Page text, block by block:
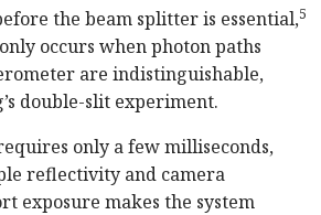
the beam splitter is essential,5
occurs when photon paths
are indistinguishable,
double-slit experiment.
only a few milliseconds,
reflectivity and camera
exposure makes the system